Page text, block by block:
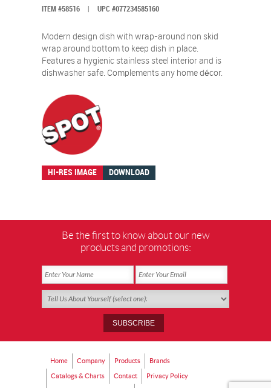
ITEM #58516 UPC #077234585160
Modern design dish with wrap-around non skid
wrap around bottom to keep dish in place.
Features a hygienic stainless steel interior and is
dishwasher safe. Complements any home décor.
HI-RES IMAGE DOWNLOAD
Be the first to know about our new
products and promotions:
Home Company Products Brands
Catalogs & Charts Contact Privacy Policy